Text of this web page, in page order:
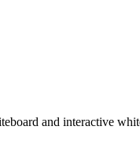
and interactive